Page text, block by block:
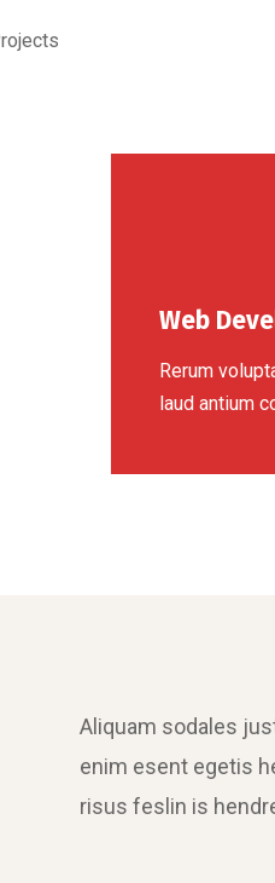
Web
Rerum
laud antium
Aliquam sodales
enim esent egetis
risus feslin is
Crasia tresnul